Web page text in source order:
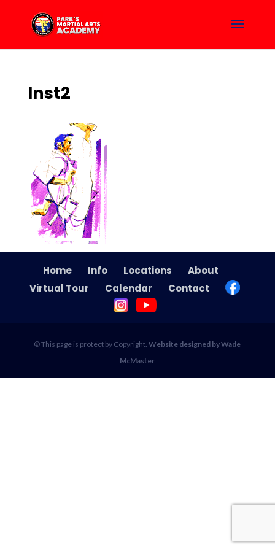
Inst2
Home Info Locations
About
Virtual Tour
Calendar Contact
© This page is protect by Copyright.Website designed by Wade
McMaster